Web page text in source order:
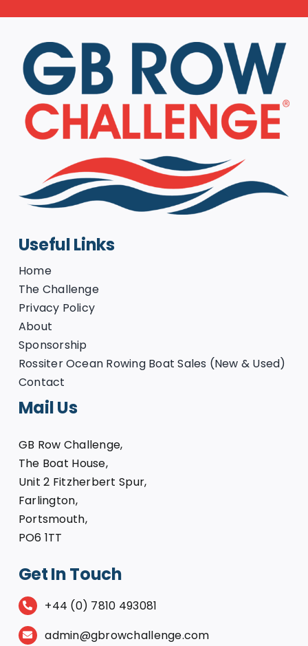
Useful Links
Home
The Challenge
Privacy Policy
About
Sponsorship
Rossiter Ocean Rowing Boat Sales (New & Used)
Contact
Mail Us
GB Row Challenge,
The Boat House,
Unit 2 Fitzherbert Spur,
Farlington,
Portsmouth,
PO6 1TT
Get In Touch
+44 (0) 7810 493081
admin@gbrowchallenge.com